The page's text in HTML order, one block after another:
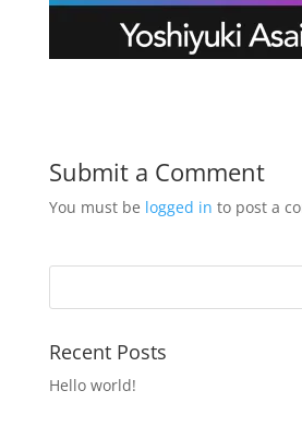
Submit a Comment
You must be logged in to post a
Recent Posts
Hello world!